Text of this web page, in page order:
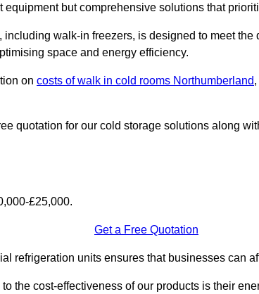
but comprehensive solutions that
including walk-in freezers, is designed to meet
space and energy efficiency.
on costs of walk in cold rooms Northumberland
quotation for our cold storage solutions along
£25,000.
Get a Free Quotation
refrigeration units ensures that businesses can
the cost-effectiveness of our products is their